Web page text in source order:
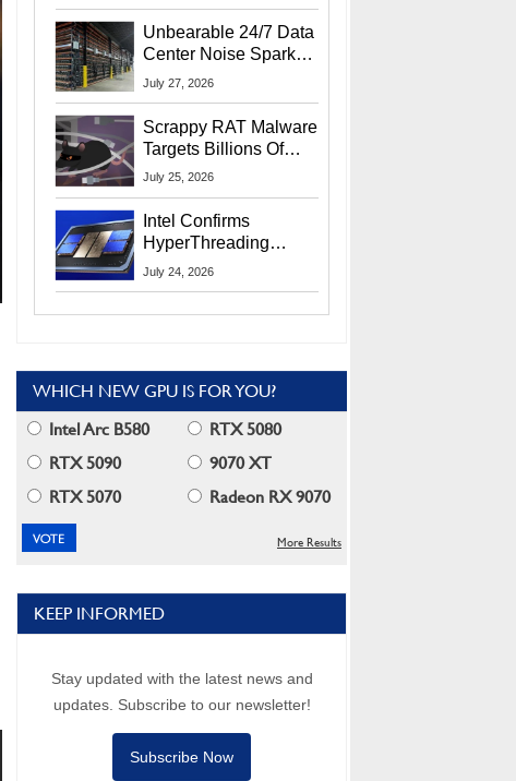
Unbearable 24/7 Data
Center Noise Sparks
Lawsuit From Furious
July 27, 2026
Scrappy RAT Malware
Targets Billions Of
Chrome And Edge
July 25, 2026
Intel Confirms
HyperThreading
Returns Starting With
July 24, 2026
WHICH NEW GPU IS FOR YOU?
Intel Arc B580
RTX 5080
RTX 5090
9070 XT
RTX 5070
Radeon RX 9070
More Results
KEEP INFORMED
Stay updated with the latest news and
updates. Subscribe to our newsletter!
Subscribe Now